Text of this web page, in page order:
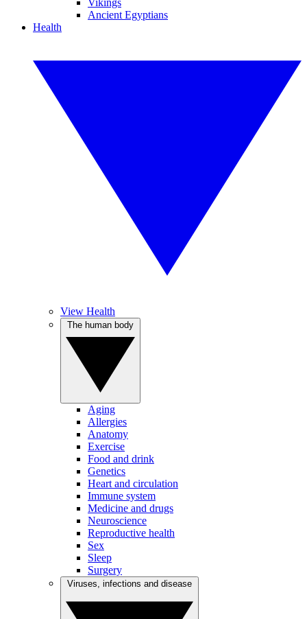
Vikings
Ancient Egyptians
Health
View Health
Aging
Allergies
Anatomy
Exercise
Food and drink
Genetics
Heart and circulation
Immune system
Medicine and drugs
Neuroscience
Reproductive health
Sex
Sleep
Surgery